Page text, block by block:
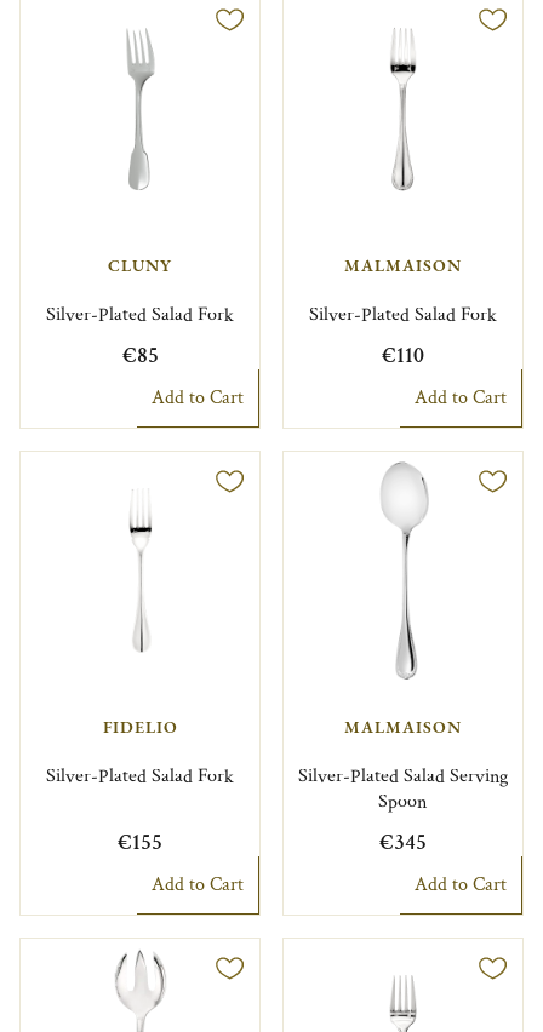
CLUNY
Silver-Plated Salad Fork
€85
Add to Cart
MALMAISON
Silver-Plated Salad Fork
€110
Add to Cart
FIDELIO
Silver-Plated Salad Fork
€155
Add to Cart
MALMAISON
Silver-Plated Salad Serving
Spoon
€345
Add to Cart